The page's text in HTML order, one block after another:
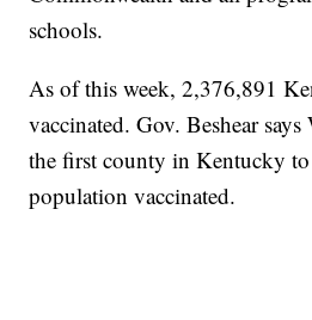
schools.
As of this week, 2,376,891
vaccinated. Gov. Beshear
the first county in Kentucky
population vaccinated.